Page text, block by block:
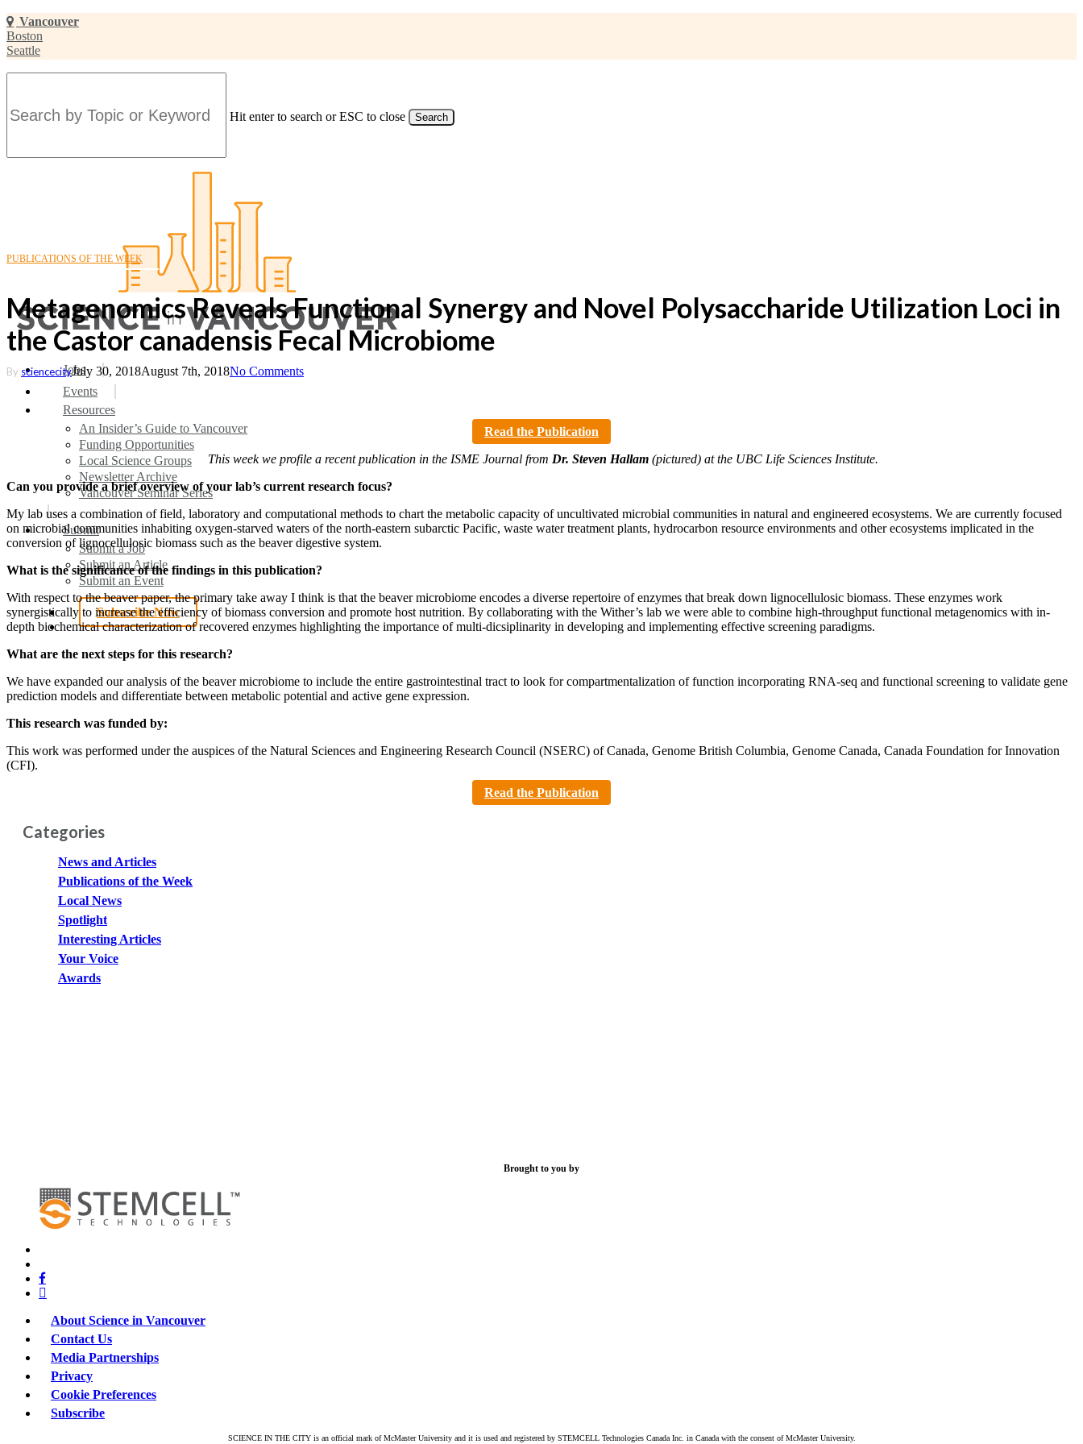
Skip
to
main
content
Vancouver
Boston
Seattle
Hit enter to search or ESC to close Search
search
Menu
Jobs
Events
Resources
An Insider’s Guide to Vancouver
Funding Opportunities
Local Science Groups
Newsletter Archive
Vancouver Seminar Series
Submit
Submit a Job
Submit an Article
Submit an Event
Subscribe Now
search
PUBLICATIONS OF THE WEEK
Metagenomics Reveals Functional Synergy and Novel Polysaccharide Utilization Loci in
the Castor canadensis Fecal Microbiome
By sciencecityJuly 30, 2018August 7th, 2018No Comments
Read the Publication
This week we profile a recent publication in the ISME Journal from Dr. Steven Hallam (pictured) at the UBC Life Sciences Institute.
Can you provide a brief overview of your lab’s current research focus?
My lab uses a combination of field, laboratory and computational methods to chart the metabolic capacity of uncultivated microbial communities in natural and engineered ecosystems. We are currently focused
on microbial communities inhabiting oxygen-starved waters of the north-eastern subarctic Pacific, waste water treatment plants, hydrocarbon resource environments and other ecosystems implicated in the
conversion of lignocellulosic biomass such as the beaver digestive system.
What is the significance of the findings in this publication?
With respect to the beaver paper, the primary take away I think is that the beaver microbiome encodes a diverse repertoire of enzymes that break down lignocellulosic biomass. These enzymes work
synergistically to increase the efficiency of biomass conversion and promote host nutrition. By collaborating with the Wither’s lab we were able to combine high-throughput functional metagenomics with in-
depth biochemical characterization of recovered enzymes highlighting the importance of multi-dicsiplinarity in developing and implementing effective screening paradigms.
What are the next steps for this research?
We have expanded our analysis of the beaver microbiome to include the entire gastrointestinal tract to look for compartmentalization of function incorporating RNA-seq and functional screening to validate gene
prediction models and differentiate between metabolic potential and active gene expression.
This research was funded by:
This work was performed under the auspices of the Natural Sciences and Engineering Research Council (NSERC) of Canada, Genome British Columbia, Genome Canada, Canada Foundation for Innovation
(CFI).
Read the Publication
Categories
News and Articles
Publications of the Week
Local News
Spotlight
Interesting Articles
Your Voice
Awards
Brought to you by
facebook
linkedin
About Science in Vancouver
Contact Us
Media Partnerships
Privacy
Cookie Preferences
Subscribe
SCIENCE IN THE CITY is an official mark of McMaster University and it is used and registered by STEMCELL Technologies Canada Inc. in Canada with the consent of McMaster University.